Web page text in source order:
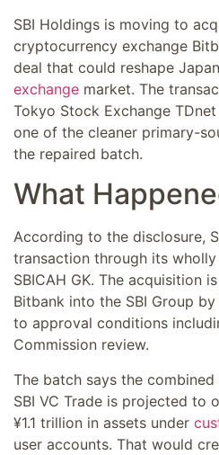
SBI Holdings is moving to
cryptocurrency exchange
deal that could reshape
exchange market. The
Tokyo Stock Exchange
one of the cleaner primary-
the repaired batch.
What
According to the disclosure,
transaction through its
SBICAH GK. The acquisition
Bitbank into the SBI Group
to approval conditions
Commission review.
The batch says the
SBI VC Trade is projected to
¥1.1 trillion in assets under
user accounts. That would